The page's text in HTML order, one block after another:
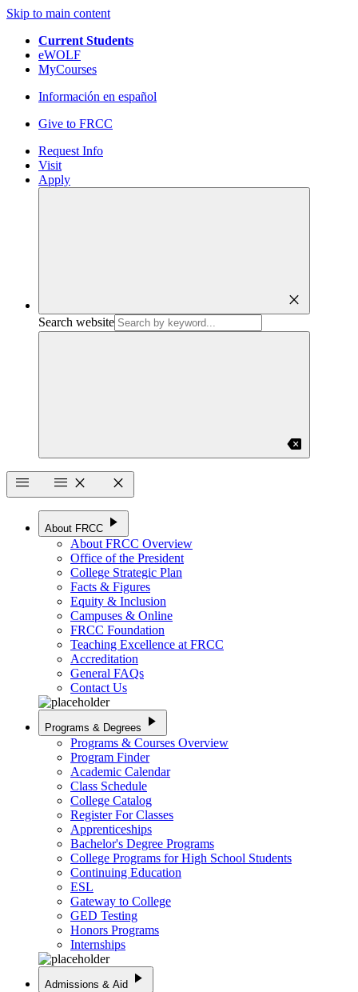
Skip to main content
Current Students
eWOLF
MyCourses
Información en español
Give to FRCC
Request Info
Visit
Apply
close
Search website
backspace
menu
menu close close
About FRCC play_arrow
About FRCC Overview
Office of the President
College Strategic Plan
Facts & Figures
Equity & Inclusion
Campuses & Online
FRCC Foundation
Teaching Excellence at FRCC
Accreditation
General FAQs
Contact Us
Programs & Degrees play_arrow
Programs & Courses Overview
Program Finder
Academic Calendar
Class Schedule
College Catalog
Register For Classes
Apprenticeships
Bachelor's Degree Programs
College Programs for High School Students
Continuing Education
ESL
Gateway to College
GED Testing
Honors Programs
Internships
Admissions & Aid play_arrow